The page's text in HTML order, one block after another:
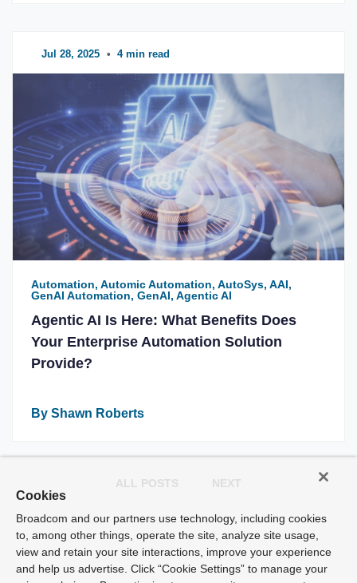
Jul 28, 2025 • 4 min read
Automation, Automic Automation, AutoSys, AAI,
GenAI Automation, GenAI, Agentic AI
Agentic AI Is Here: What Benefits Does
Your Enterprise Automation Solution
Provide?
By Shawn Roberts
ALL POSTS NEXT
Cookies
Broadcom and our partners use technology, including cookies
to, among other things, operate the site, analyze site usage,
view and retain your site interactions, improve your experience
and help us advertise. Click “Cookie Settings” to manage your